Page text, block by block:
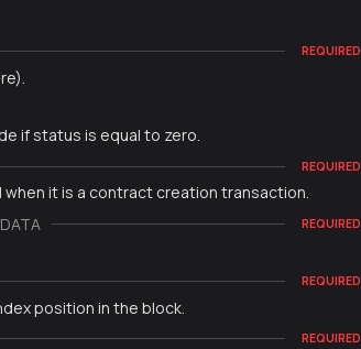
REQUIRED
if status is equal to zero.
REQUIRED
it is a contract creation transaction.
REQUIRED
REQUIRED
position in the block.
REQUIRED